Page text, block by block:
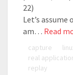
22)
Let’s assume
am… Read
capture
real
replay